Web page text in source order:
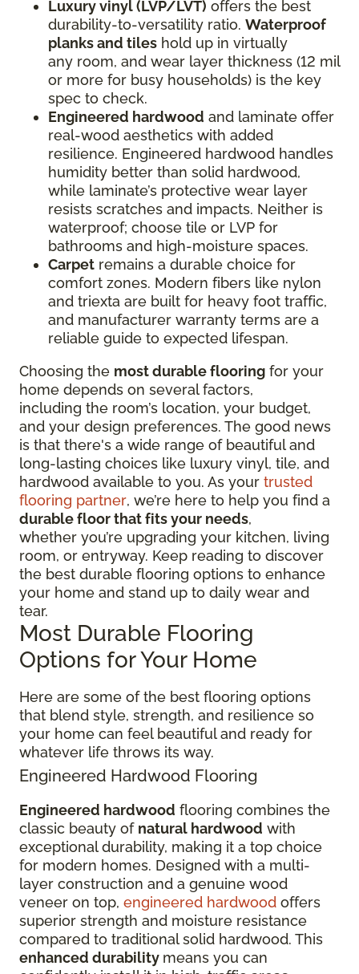
Luxury vinyl (LVP/LVT) offers the best
durability-to-versatility ratio. Waterproof
planks and tiles hold up in virtually
any room, and wear layer thickness (12 mil
or more for busy households) is the key
spec to check.
Engineered hardwood and laminate offer
real-wood aesthetics with added
resilience. Engineered hardwood handles
humidity better than solid hardwood,
while laminate’s protective wear layer
resists scratches and impacts. Neither is
waterproof; choose tile or LVP for
bathrooms and high-moisture spaces.
Carpet remains a durable choice for
comfort zones. Modern fibers like nylon
and triexta are built for heavy foot traffic,
and manufacturer warranty terms are a
reliable guide to expected lifespan.
Choosing the most durable flooring for your
home depends on several factors,
including the room’s location, your budget,
and your design preferences. The good news
is that there's a wide range of beautiful and
long-lasting choices like luxury vinyl, tile, and
hardwood available to you. As your trusted
flooring partner, we’re here to help you find a
durable floor that fits your needs,
whether you’re upgrading your kitchen, living
room, or entryway. Keep reading to discover
the best durable flooring options to enhance
your home and stand up to daily wear and
tear.
Most Durable Flooring
Options for Your Home
Here are some of the best flooring options
that blend style, strength, and resilience so
your home can feel beautiful and ready for
whatever life throws its way.
Engineered Hardwood Flooring
Engineered hardwood flooring combines the
classic beauty of natural hardwood with
exceptional durability, making it a top choice
for modern homes. Designed with a multi-
layer construction and a genuine wood
veneer on top, engineered hardwood offers
superior strength and moisture resistance
compared to traditional solid hardwood. This
enhanced durability means you can